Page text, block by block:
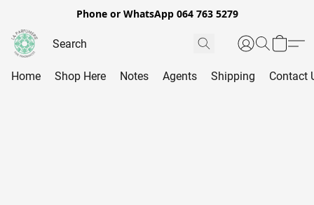
Phone or WhatsApp 064 763 5279
Home Shop Here Notes Agents Shipping Contact